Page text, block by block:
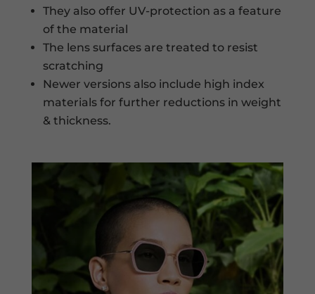
They also offer UV-protection as a feature
of the material
The lens surfaces are treated to resist
scratching
Newer versions also include high index
materials for further reductions in weight
& thickness.